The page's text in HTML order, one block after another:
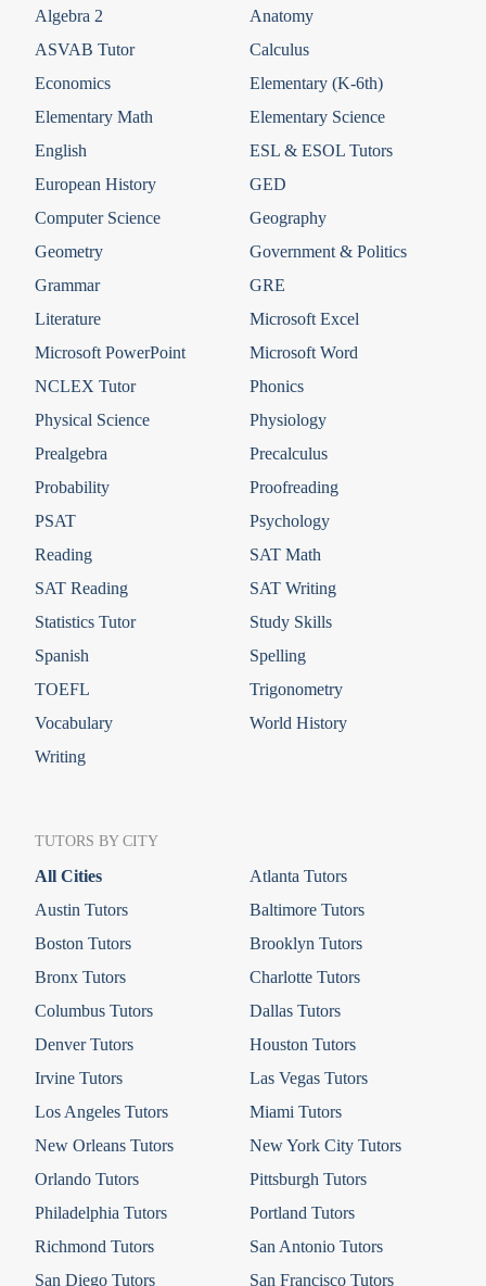
Algebra 2
Anatomy
ASVAB Tutor
Calculus
Economics
Elementary (K-6th)
Elementary Math
Elementary Science
English
ESL & ESOL Tutors
European History
GED
Computer Science
Geography
Geometry
Government & Politics
Grammar
GRE
Literature
Microsoft Excel
Microsoft PowerPoint
Microsoft Word
NCLEX Tutor
Phonics
Physical Science
Physiology
Prealgebra
Precalculus
Probability
Proofreading
PSAT
Psychology
Reading
SAT Math
SAT Reading
SAT Writing
Statistics Tutor
Study Skills
Spanish
Spelling
TOEFL
Trigonometry
Vocabulary
World History
Writing
TUTORS BY CITY
All Cities
Atlanta Tutors
Austin Tutors
Baltimore Tutors
Boston Tutors
Brooklyn Tutors
Bronx Tutors
Charlotte Tutors
Columbus Tutors
Dallas Tutors
Denver Tutors
Houston Tutors
Irvine Tutors
Las Vegas Tutors
Los Angeles Tutors
Miami Tutors
New Orleans Tutors
New York City Tutors
Orlando Tutors
Pittsburgh Tutors
Philadelphia Tutors
Portland Tutors
Richmond Tutors
San Antonio Tutors
San Diego Tutors
San Francisco Tutors